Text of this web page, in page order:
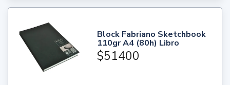
Block Fabriano Sketchbook
110gr A4 (80h) Libro
$51400